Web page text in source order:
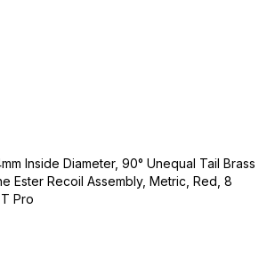
Inside Diameter, 90° Unequal Tail Brass
Ester Recoil Assembly, Metric, Red, 8
Pro